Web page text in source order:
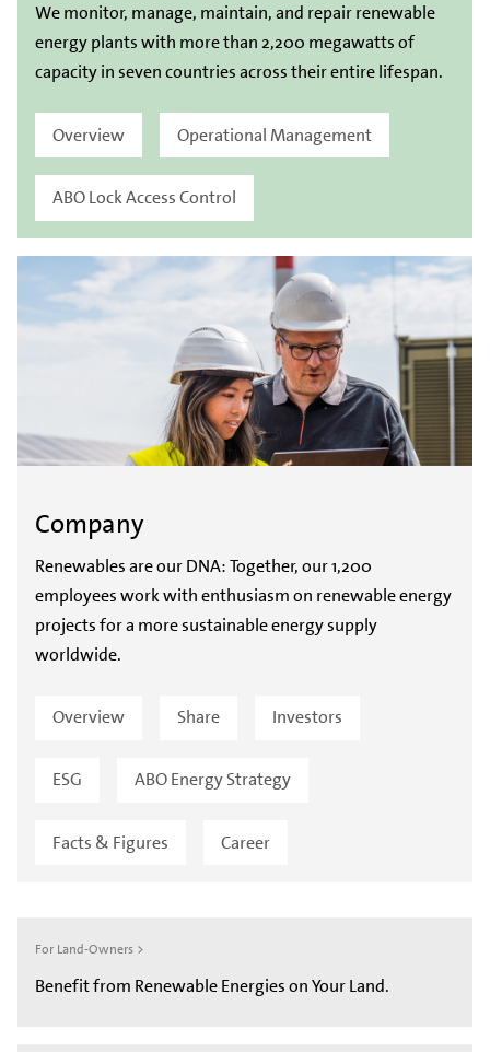
We monitor, manage, maintain, and repair renewable
energy plants with more than 2,200 megawatts of
capacity in seven countries across their entire lifespan.
Overview Operational Management
ABO Lock Access Control
Company
Renewables are our DNA: Together, our 1,200
employees work with enthusiasm on renewable energy
projects for a more sustainable energy supply
worldwide.
Overview Share Investors
ESG ABO Energy Strategy
Facts & Figures Career
For Land-Owners >
Benefit from Renewable Energies on Your Land.